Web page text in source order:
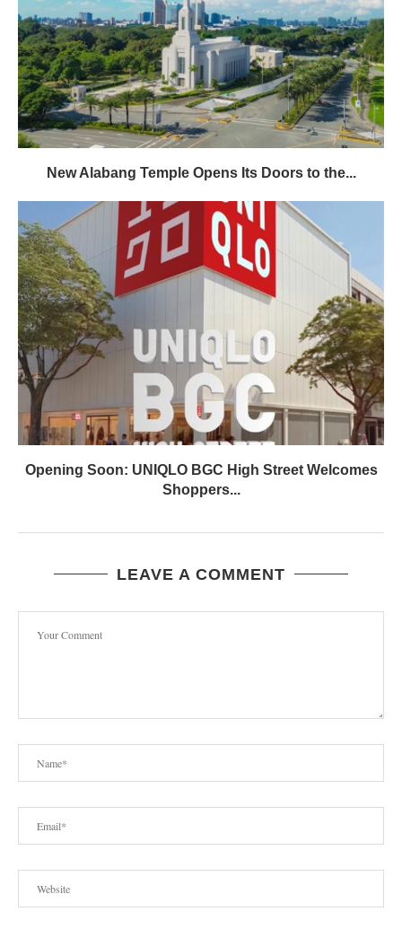
New Alabang Temple Opens Its Doors to the...
Opening Soon: UNIQLO BGC High Street Welcomes
Shoppers...
LEAVE A COMMENT